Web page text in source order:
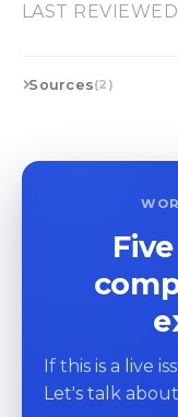
LAST
Sources(2)
If this is a live
Let's talk